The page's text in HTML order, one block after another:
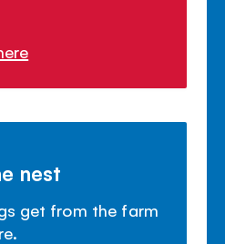
nest
get from the farm